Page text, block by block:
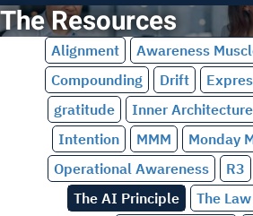
The Resources
Alignment Awareness
Compounding
Drift
gratitude
Inner Architecture
Intention
MMM
Monday
Operational Awareness
R3
The AI Principle
The